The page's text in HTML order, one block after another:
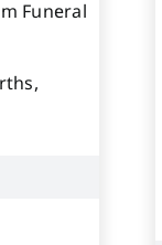
Funeral